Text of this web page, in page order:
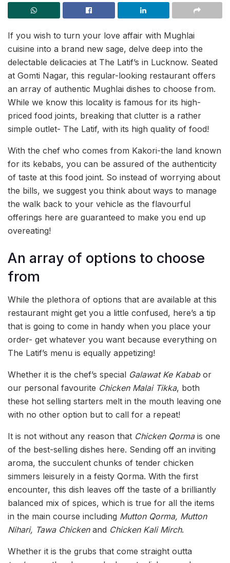
If you wish to turn your love affair with Mughlai
cuisine into a brand new sage, delve deep into the
delectable delicacies at The Latif’s in Lucknow. Seated
at Gomti Nagar, this regular-looking restaurant offers
an array of authentic Mughlai dishes to choose from.
While we know this locality is famous for its high-
priced food joints, breaking that clutter is a rather
simple outlet- The Latif, with its high quality of food!
With the chef who comes from Kakori-the land known
for its kebabs, you can be assured of the authenticity
of taste at this food joint. So instead of worrying about
the bills, we suggest you think about ways to manage
the walk back to your vehicle as the flavourful
offerings here are guaranteed to make you end up
overeating!
An array of options to choose
from
While the plethora of options that are available at this
restaurant might get you a little confused, here’s a tip
that is going to come in handy when you place your
order- get whatever you want because everything on
The Latif’s menu is equally appetizing!
Whether it is the chef’s special Galawat Ke Kabab or
our personal favourite Chicken Malai Tikka, both
these hot selling starters melt in the mouth leaving one
with no other option but to call for a repeat!
It is not without any reason that Chicken Qormais one
of the best-selling dishes here. Sending off an inviting
aroma, the succulent chunks of tender chicken
simmers leisurely in a feisty Qorma. With the first
encounter, this dish leaves off the taste of a brilliantly
balanced mix of spices, which is true for all the items
in the main course including Mutton Qorma, Mutton
Nihari, Tawa Chicken and Chicken Kali Mirch.
Whether it is the grubs that come straight outta